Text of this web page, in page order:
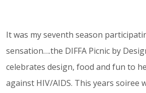
It was my seventh season
sensation….the DIFFA Picnic by
celebrates design, food and fun to
against HIV/AIDS. This years soiree